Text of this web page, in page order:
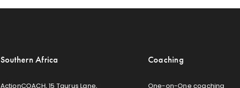
Southern Africa
ActionCOACH, 15 Taurus Lane,
Coaching
One-on-One coaching